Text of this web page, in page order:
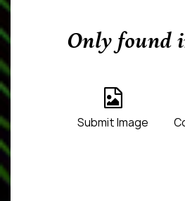
Only found
Submit Image